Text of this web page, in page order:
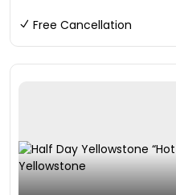
Free Cancellation